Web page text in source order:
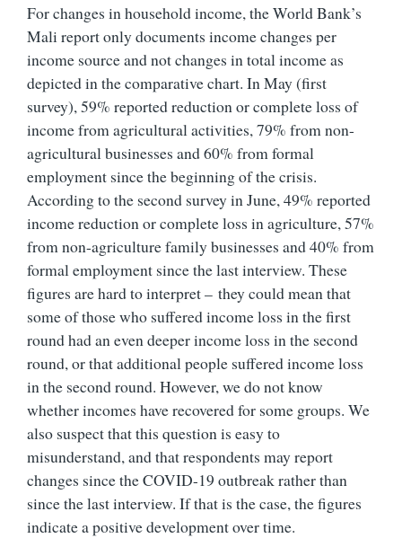
For changes in household income, the World Bank’s
Mali report only documents income changes per
income source and not changes in total income as
depicted in the comparative chart. In May (first
survey), 59% reported reduction or complete loss of
income from agricultural activities, 79% from non-
agricultural businesses and 60% from formal
employment since the beginning of the crisis.
According to the second survey in June, 49% reported
income reduction or complete loss in agriculture, 57%
from non-agriculture family businesses and 40% from
formal employment since the last interview. These
figures are hard to interpret – they could mean that
some of those who suffered income loss in the first
round had an even deeper income loss in the second
round, or that additional people suffered income loss
in the second round. However, we do not know
whether incomes have recovered for some groups. We
also suspect that this question is easy to
misunderstand, and that respondents may report
changes since the COVID-19 outbreak rather than
since the last interview. If that is the case, the figures
indicate a positive development over time.